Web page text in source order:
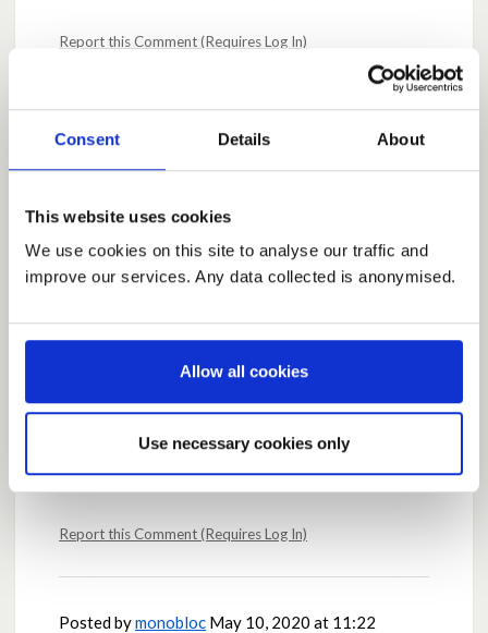
Consent Details About
This website uses cookies
We use cookies on this site to analyse our traffic and
improve our services. Any data collected is anonymised.
Allow all cookies
Use necessary cookies only
Report this Comment (Requires Log In)
Posted by May 10, 2020 at 10:09
response.
Report this Comment (Requires Log In)
Sooziniz13May 10, 2020 at 10:29
countries are dealing with CV19. We've always
looked to Scandanavian countries for economic
see what can be learned.
Report this Comment (Requires Log In)
Posted bymonobloc May 10, 2020 at 11:22